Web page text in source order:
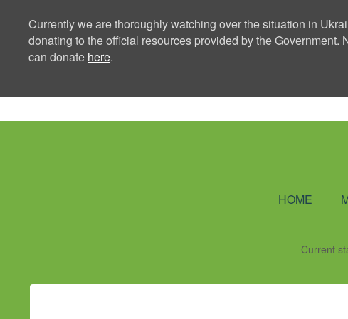
Currently we are thoroughly watching over the situation in
donating to the official resources provided by the
can donate here.
HOME
Current